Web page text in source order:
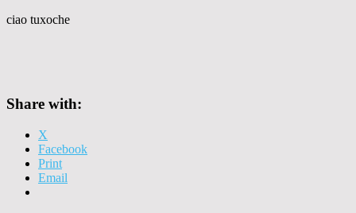
ciao tuxoche
Share with:
X
Facebook
Print
Email